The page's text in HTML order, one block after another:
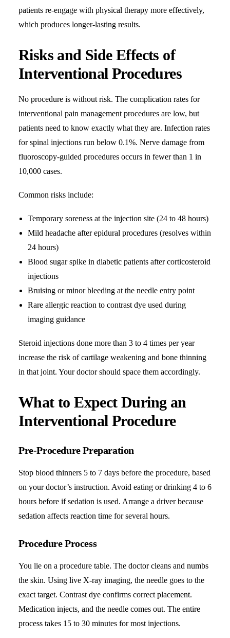
patients re-engage with physical therapy more effectively,
which produces longer-lasting results.
Risks and Side Effects of
Interventional Procedures
No procedure is without risk. The complication rates for
interventional pain management procedures are low, but
patients need to know exactly what they are. Infection rates
for spinal injections run below 0.1%. Nerve damage from
fluoroscopy-guided procedures occurs in fewer than 1 in
10,000 cases.
Common risks include:
Temporary soreness at the injection site (24 to 48 hours)
Mild headache after epidural procedures (resolves within
24 hours)
Blood sugar spike in diabetic patients after corticosteroid
injections
Bruising or minor bleeding at the needle entry point
Rare allergic reaction to contrast dye used during
imaging guidance
Steroid injections done more than 3 to 4 times per year
increase the risk of cartilage weakening and bone thinning
in that joint. Your doctor should space them accordingly.
What to Expect During an
Interventional Procedure
Pre-Procedure Preparation
Stop blood thinners 5 to 7 days before the procedure, based
on your doctor’s instruction. Avoid eating or drinking 4 to 6
hours before if sedation is used. Arrange a driver because
sedation affects reaction time for several hours.
Procedure Process
You lie on a procedure table. The doctor cleans and numbs
the skin. Using live X-ray imaging, the needle goes to the
exact target. Contrast dye confirms correct placement.
Medication injects, and the needle comes out. The entire
process takes 15 to 30 minutes for most injections.